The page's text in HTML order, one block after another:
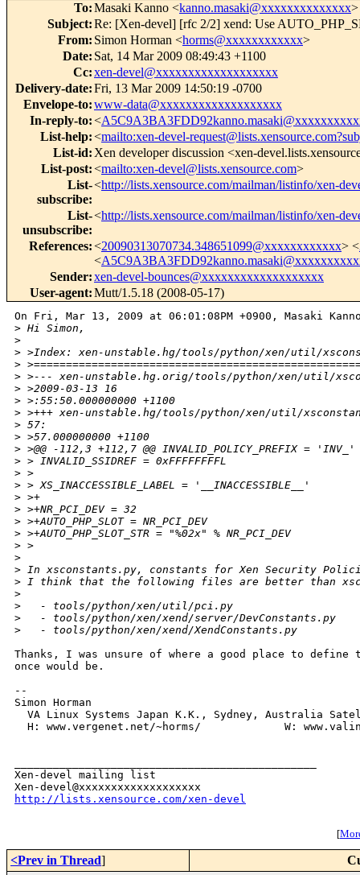
To:Masaki Kanno <kanno.masaki@xxxxxxxxxxxxxx>
Subject:Re: [Xen-devel] [rfc 2/2] xend: Use
From: Simon Horman <horms@xxxxxxxxxxxx>
Date: Sat, 14 Mar 2009 08:49:43 +1100
Cc:xen-devel@xxxxxxxxxxxxxxxxxxx
Delivery-date:Fri, 13 Mar 2009 14:50:19 -0700
Envelope-to:www-data@xxxxxxxxxxxxxxxxxxx
In-reply-to:<
List-help:<mailto:xen-devel-
List-id: Xen developer discussion <xen-
List-post:<mailto:xen-devel@lists.xensource.com>
List-
subscribe:
<http://lists.xensource.com/mailman/listinfo/xen-
List-
unsubscribe:
<http://lists.xensource.com/mailman/listinfo/xen-
References:<20090313070734.348651099@xxxxxxxxxxxx> <
<
Sender:xen-devel-bounces@xxxxxxxxxxxxxxxxxxx
User-agent:Mutt/1.5.18 (2008-05-17)
On Fri, Mar 13, 2009 at 06:01:08PM +0900, Masaki
> Hi Simon,
>
> >Index: xen-unstable.hg/tools/python/xen/util/
>
> >--- xen-unstable.hg.orig/tools/python/xen/
> >2009-03-13 16
> >:55:50.000000000 +1100
> >+++ xen-unstable.hg/tools/python/xen/util/
> 57:
> >57.000000000 +1100
> >@@ -112,3 +112,7 @@ INVALID_POLICY_PREFIX = 'INV_'
> > INVALID_SSIDREF = 0xFFFFFFFFL
> >
> > XS_INACCESSIBLE_LABEL = '__INACCESSIBLE__'
> >+
> >+NR_PCI_DEV = 32
> >+AUTO_PHP_SLOT = NR_PCI_DEV
> >+AUTO_PHP_SLOT_STR = "%02x" % NR_PCI_DEV
> >
>
> In xsconstants.py, constants for Xen Security
> I think that the following files are better than
>
>
   - tools/python/xen/util/pci.py
>
   - tools/python/xen/xend/server/DevConstants.py
>
   - tools/python/xen/xend/XendConstants.py
Thanks, I was unsure of where a good place to define
once would be.
--
Simon Horman
VA Linux Systems Japan K.K., Sydney, Australia
H: www.vergenet.net/~horms/             W:
Xen-devel mailing list
http://lists.xensource.com/xen-devel
[
<Prev in Thread]